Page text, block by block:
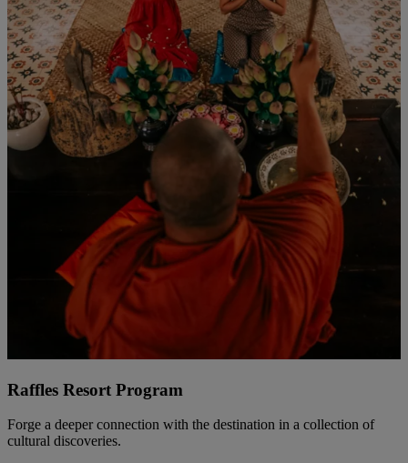
Raffles Resort Program
Forge a deeper connection with the destination in a collection of
cultural discoveries.